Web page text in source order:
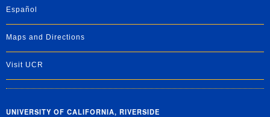
Español
Maps and Directions
Visit UCR
UNIVERSITY OF CALIFORNIA, RIVERSIDE